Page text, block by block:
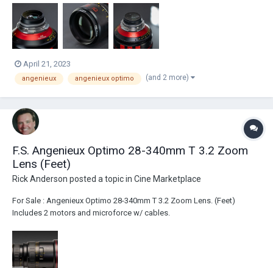
April 21, 2023
angenieux angenieux optimo (and 2 more)
F.S. Angenieux Optimo 28-340mm T 3.2 Zoom
Lens (Feet)
Rick Anderson posted a topic in Cine Marketplace
For Sale : Angenieux Optimo 28-340mm T 3.2 Zoom Lens. (Feet)
Includes 2 motors and microforce w/ cables.